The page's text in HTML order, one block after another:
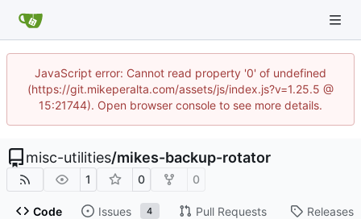
JavaScript error: Cannot read property '0' of undefined
(https://git.mikeperalta.com/assets/js/index.js?v=1.25.5 @
15:21744). Open browser console to see more details.
misc-utilities/mikes-backup-rotator
1 0 0
Code Issues 4 Pull Requests Releases